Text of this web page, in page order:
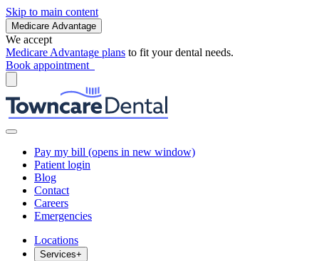
Skip to main content
Medicare Advantage
We accept
Medicare Advantage plans to fit your dental needs.
Book appointment
Pay my bill (opens in new window)
Patient login
Blog
Contact
Careers
Emergencies
Locations
Services+